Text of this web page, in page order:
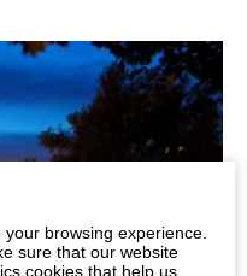
browsing experience.
sure that our website
cookies that help us